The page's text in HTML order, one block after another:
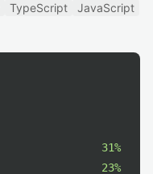
TypeScript
JavaScript
31%
23%